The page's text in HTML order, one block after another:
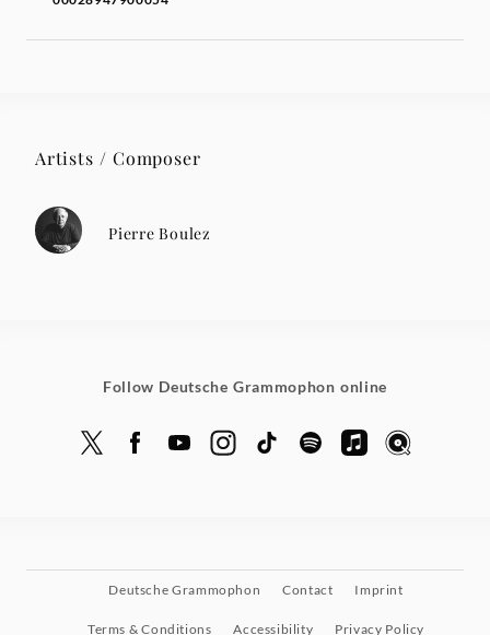
Artists / Composer
Pierre Boulez
Follow Deutsche Grammophon online
Deutsche Grammophon Contact Imprint
Terms & Conditions Accessibility Privacy Policy